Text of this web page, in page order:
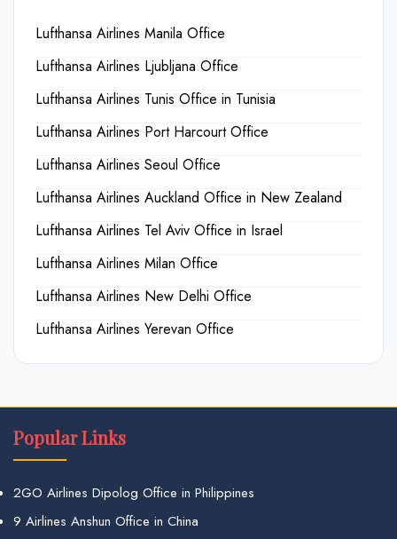
Lufthansa Airlines Manila Office
Lufthansa Airlines Ljubljana Office
Lufthansa Airlines Tunis Office in Tunisia
Lufthansa Airlines Port Harcourt Office
Lufthansa Airlines Seoul Office
Lufthansa Airlines Auckland Office in New Zealand
Lufthansa Airlines Tel Aviv Office in Israel
Lufthansa Airlines Milan Office
Lufthansa Airlines New Delhi Office
Lufthansa Airlines Yerevan Office
Popular Links
2GO Airlines Dipolog Office in Philippines
9 Airlines Anshun Office in China